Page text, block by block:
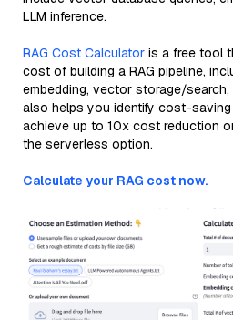
LLM inference.
RAG Cost Calculator is a free tool
cost of building a RAG pipeline,
embedding, vector storage/search,
also helps you identify cost-
achieve up to 10x cost reduction
the serverless option.
Calculate your RAG cost now.